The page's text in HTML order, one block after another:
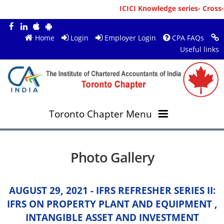
ICICI Knowledge series-
Home Login Employer Login
CPA FAQs
Useful links
Toronto Chapter Menu
Mission & Vision
Chairperson's Message
New Member Registration
Upcoming Events
RESOURCES
Annual Magazines
JOBS
Photo Gallery
AUGUST 29, 2021 - IFRS REFRESHER SERIES II:
IFRS ON PROPERTY PLANT AND EQUIPMENT ,
INTANGIBLE ASSET AND INVESTMENT